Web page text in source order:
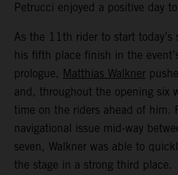
Petrucci enjoyed a positive day
As the 11th rider to start today’s
his fifth place finish in the
prologue, Matthias Walkner
and, throughout the opening six
time on the riders ahead of him.
navigational issue mid-way
seven, Walkner was able to
the stage in a strong third place.